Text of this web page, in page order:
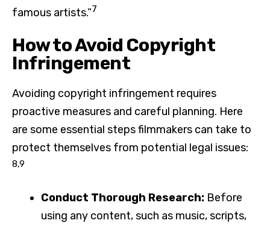
famous artists.”7
How to Avoid Copyright
Infringement
Avoiding copyright infringement requires
proactive measures and careful planning. Here
are some essential steps filmmakers can take to
protect themselves from potential legal issues:
8,9
Conduct Thorough Research: Before
using any content, such as music, scripts,